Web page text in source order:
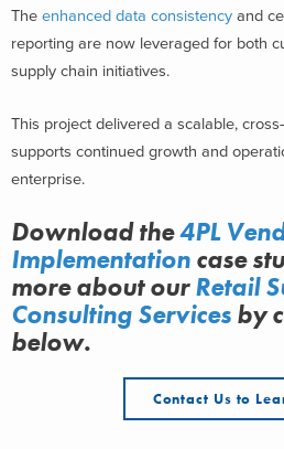
The enhanced data consistency and
reporting are now leveraged for both
supply chain initiatives.
This project delivered a scalable,
supports continued growth and
enterprise.
Download the4PL
Implementation case
more aboutourRetail
Consulting Services by
below.
Contact Us to